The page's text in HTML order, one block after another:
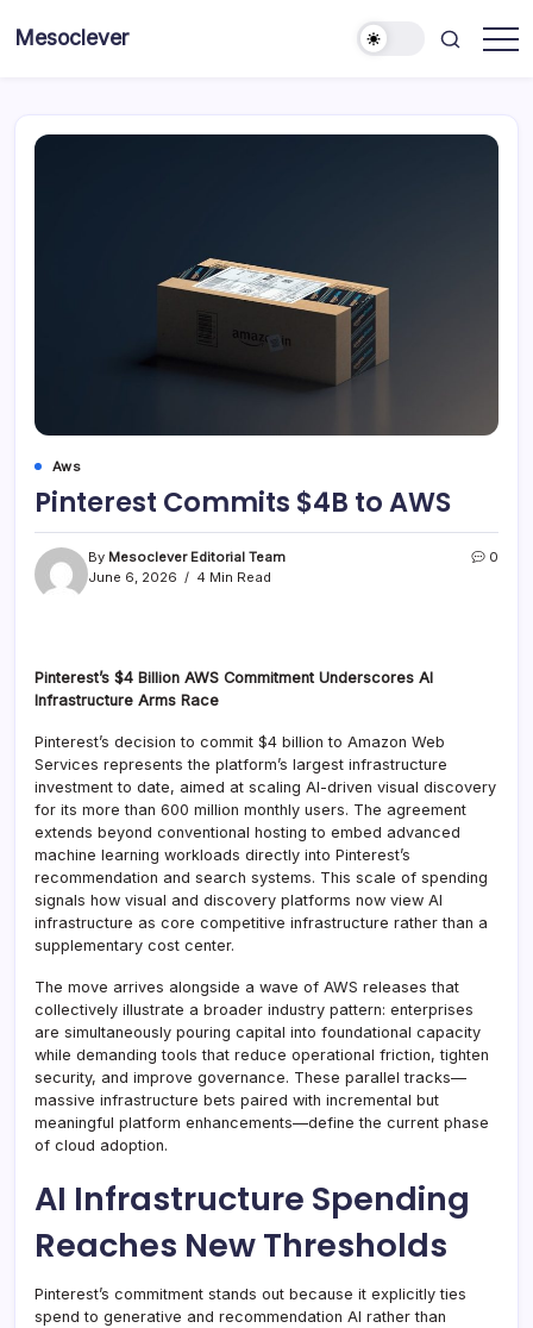
Mesoclever
Aws
Pinterest Commits $4B to AWS
By Mesoclever Editorial Team
June 6, 2026
4 Min Read
0
Pinterest’s $4 Billion AWS Commitment Underscores AI
Infrastructure Arms Race
Pinterest’s decision to commit $4 billion to Amazon Web
Services represents the platform’s largest infrastructure
investment to date, aimed at scaling AI-driven visual discovery
for its more than 600 million monthly users. The agreement
extends beyond conventional hosting to embed advanced
machine learning workloads directly into Pinterest’s
recommendation and search systems. This scale of spending
signals how visual and discovery platforms now view AI
infrastructure as core competitive infrastructure rather than a
supplementary cost center.
The move arrives alongside a wave of AWS releases that
collectively illustrate a broader industry pattern: enterprises
are simultaneously pouring capital into foundational capacity
while demanding tools that reduce operational friction, tighten
security, and improve governance. These parallel tracks—
massive infrastructure bets paired with incremental but
meaningful platform enhancements—define the current phase
of cloud adoption.
AI Infrastructure Spending
Reaches New Thresholds
Pinterest’s commitment stands out because it explicitly ties
spend to generative and recommendation AI rather than